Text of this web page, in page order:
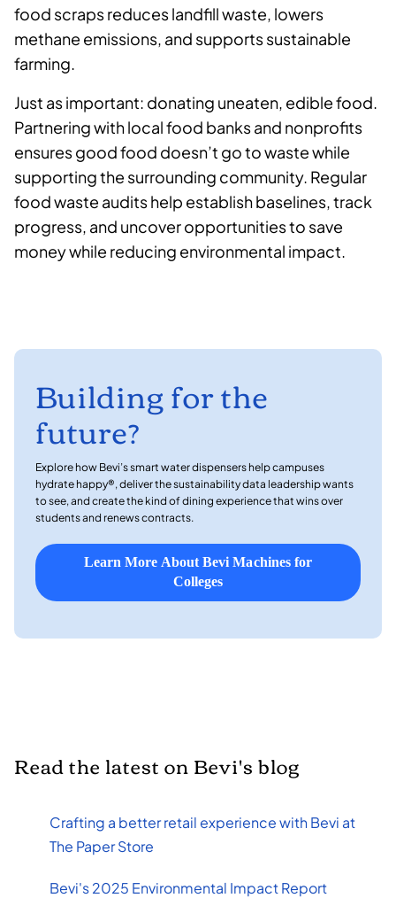
food scraps reduces landfill waste, lowers
methane emissions, and supports sustainable
farming.
Just as important: donating uneaten, edible food.
Partnering with local food banks and nonprofits
ensures good food doesn’t go to waste while
supporting the surrounding community. Regular
food waste audits help establish baselines, track
progress, and uncover opportunities to save
money while reducing environmental impact.
Building for the
future?
Explore how Bevi’s smart water dispensers help campuses
hydrate happy®, deliver the sustainability data leadership wants
to see, and create the kind of dining experience that wins over
students and renews contracts.
Learn More About Bevi Machines for
Colleges
Read the latest on Bevi's blog
Crafting a better retail experience with Bevi at
The Paper Store
Bevi's 2025 Environmental Impact Report